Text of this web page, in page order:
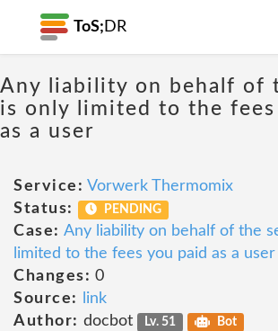
ToS; DR
Any liability on behalf of
is only limited to the fees
as a user
Service: Vorwerk Thermomix
Status:
PENDING
Case: Any liability on behalf of the
limited to the fees you paid as a user
Changes: 0
Source:
link
Author: docbot Lv. 51 Bot